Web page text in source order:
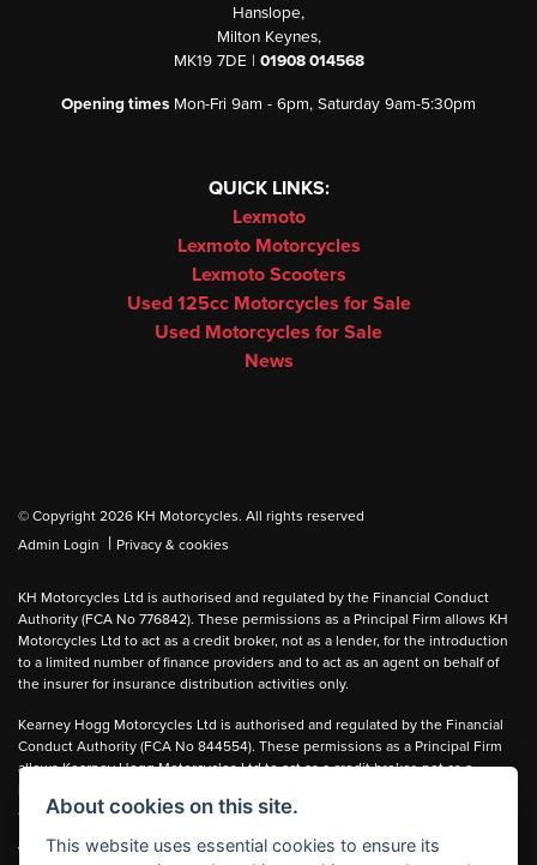
Hanslope,
Milton Keynes,
MK19 7DE | 01908 014568
Opening times Mon-Fri 9am - 6pm, Saturday 9am-5:30pm
QUICK LINKS:
Lexmoto
Lexmoto Motorcycles
Lexmoto Scooters
Used 125cc Motorcycles for Sale
Used Motorcycles for Sale
News
© Copyright 2026 KH Motorcycles. All rights reserved
Admin Login
| Privacy & cookies
KH Motorcycles Ltd is authorised and regulated by the Financial Conduct
Authority (FCA No 776842). These permissions as a Principal Firm allows KH
Motorcycles Ltd to act as a credit broker, not as a lender, for the introduction
to a limited number of finance providers and to act as an agent on behalf of
the insurer for insurance distribution activities only.
Kearney Hogg Motorcycles Ltd is authorised and regulated by the Financial
Conduct Authority (FCA No 844554). These permissions as a Principal Firm
allows Kearney Hogg Motorcycles Ltd to act as a credit broker, not as a
as an agent on behalf of the insurer for insurance distribution activities only.
We can introduce you to carefully selected lenders and may receive a
About cookies on this site.
This website uses essential cookies to ensure its